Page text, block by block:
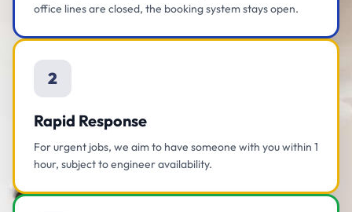
office lines are closed, the booking system stays open.
2
Rapid Response
For urgent jobs, we aim to have someone with you within 1
hour, subject to engineer availability.